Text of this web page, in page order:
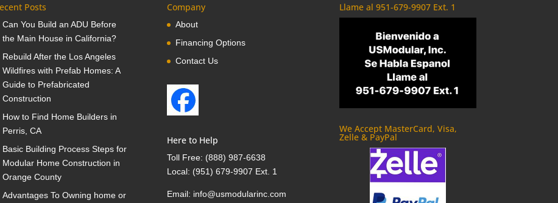
Posts
Can You Build an ADU Before
the Main House in California?
Rebuild After the Los Angeles
Wildfires with Prefab Homes: A
Guide to Prefabricated
Construction
How to Find Home Builders in
Perris, CA
Basic Building Process Steps for
Modular Home Construction in
Orange County
Advantages To Owning home or
Company
About
Financing Options
Contact Us
Here to Help
Toll Free: (888) 987-6638
Local: (951) 679-9907 Ext. 1
Email: info@usmodularinc.com
Llame al 951-679-9907 Ext. 1
We Accept MasterCard, Visa,
Zelle & PayPal